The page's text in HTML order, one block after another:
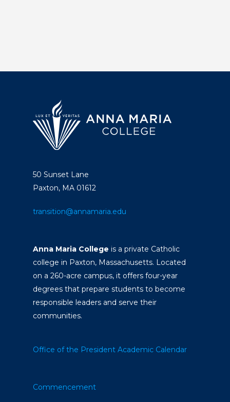
50 Sunset Lane
Paxton, MA 01612
transition@annamaria.edu
Anna Maria College is a private Catholic
college in Paxton, Massachusetts. Located
on a 260-acre campus, it offers four-year
degrees that prepare students to become
responsible leaders and serve their
communities.
Office of the President Academic Calendar
Commencement